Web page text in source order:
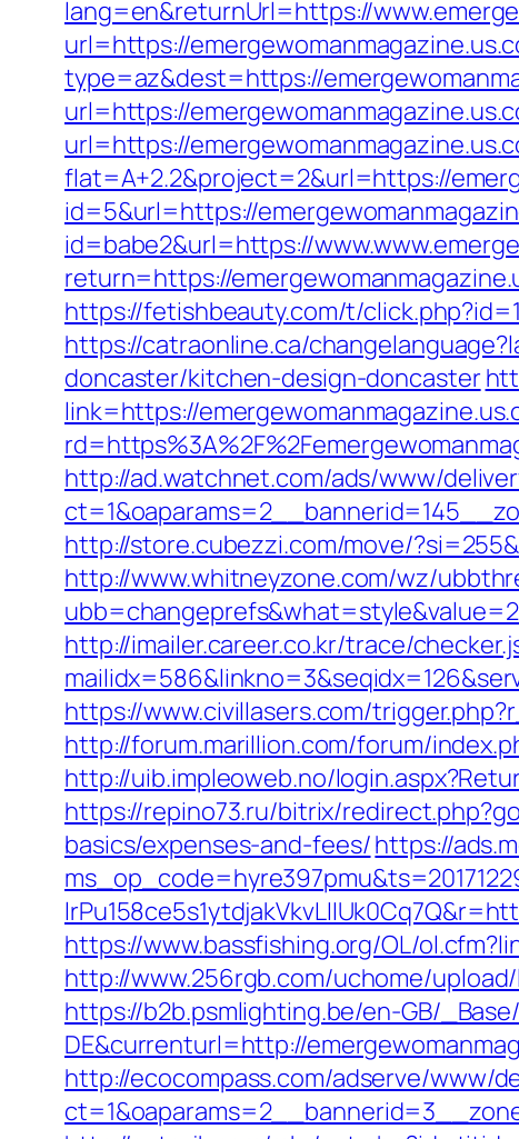
lang=en&returnUrl=https://
url=https://
type=az&dest=https://
url=https://
url=https://
flat=A+2.2&project=2&url=https://
id=5&url=https://
id=babe2&url=https://
return=https://
https://fetishbeauty.com/t/
https://catraonline.ca/
doncaster/kitchen-design-doncaster
link=https://
http://ad.watchnet.com/ads/www/
http://store.cubezzi.com/move/
http://www.whitneyzone.com/wz/
http://imailer.career.co.kr/trace/
https://www.civillasers.com/
http://forum.marillion.com/forum/
http://uib.impleoweb.no/
https://repino73.ru/bitrix/
basics/expenses-and-fees/https://
https://www.bassfishing.org/OL/
http://www.256rgb.com/uchome/
https://b2b.psmlighting.be/en-GB/
DE&currenturl=http://
http://ecocompass.com/adserve/www/